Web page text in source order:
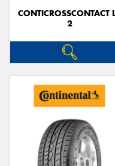
CONTICROSSCONTACT
2